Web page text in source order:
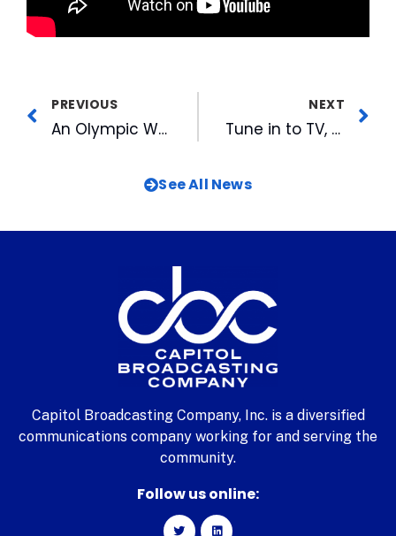
PREVIOUS
An Olympic Wrap Up From the WRAL Team
NEXT
Tune in to TV, Radio and Online for CBC’s ACC Tournament Coverage
See All News
Capitol Broadcasting Company, Inc. is a diversified
communications company working for and serving the
community.
Follow us online: